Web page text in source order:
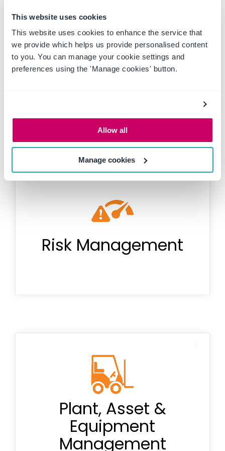
This website uses cookies
This website uses cookies to enhance the service that
we provide which helps us provide personalised content
to you. You can manage your cookie settings and
preferences using the 'Manage cookies' button.
Allow all
Manage cookies
Public facing self-registration portal
Management
Inductions and competency
Prequalification
Self-Registration
Risk Management
Risk assessments
Risk registers
Master risk registers
Plant, Asset &
Equipment
Management
Daily pre-starts
Onboarding